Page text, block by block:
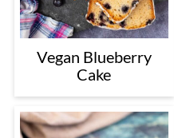
Vegan Blueberry
Cake